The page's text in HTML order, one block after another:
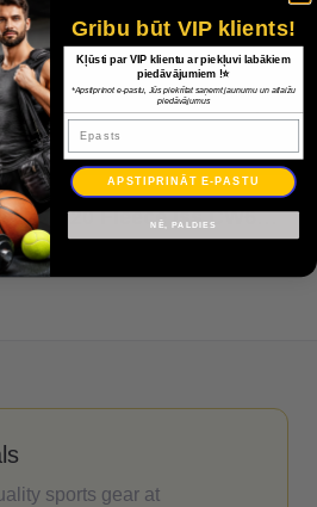
Nike Park Shorts 20 Fleece īss CW6910 451 / Jūras zila / XL
sports gear at
Gribu būt VIP klients!
Kļūsti par VIP klientu ar piekļuvi labākiem
piedāvājumiem !⭐
*Apstiprinot e-pastu, Jūs piekrītat saņemt jaunumu un atlaižu
piedāvājumus
Epasts
APSTIPRINĀT E-PASTU
NĒ, PALDIES